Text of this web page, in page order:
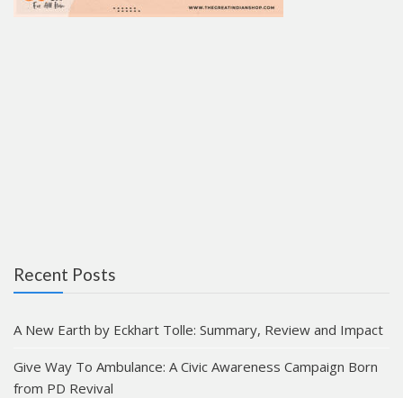
Recent Posts
A New Earth by Eckhart Tolle: Summary, Review and Impact
Give Way To Ambulance: A Civic Awareness Campaign Born
from PD Revival